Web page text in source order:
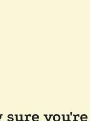
sure